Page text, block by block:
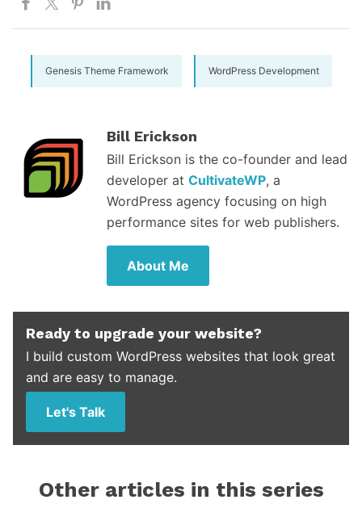
Genesis Theme Framework WordPress Development
Bill Erickson
Bill Erickson is the co-founder and lead
developer at CultivateWP, a
WordPress agency focusing on high
performance sites for web publishers.
About Me
Ready to upgrade your website?
I build custom WordPress websites that look great
and are easy to manage.
Let's Talk
Other articles in this series